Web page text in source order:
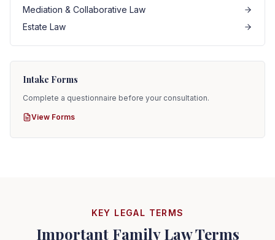
Mediation & Collaborative Law
Estate Law
Intake Forms
Complete a questionnaire before your consultation.
View Forms
KEY LEGAL TERMS
Important Family Law Terms